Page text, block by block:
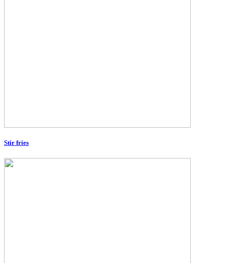
Stir fries